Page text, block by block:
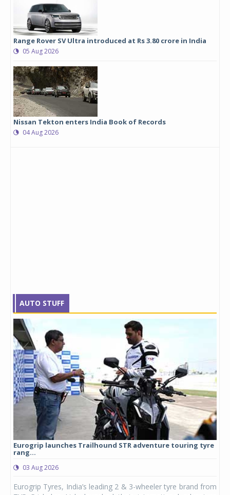
Range Rover SV Ultra introduced at Rs 3.80 crore in India
05 Aug 2026
Nissan Tekton enters India Book of Records
04 Aug 2026
AUTO STUFF
Eurogrip launches Trailhound STR adventure touring tyre
rang...
03 Aug 2026
Eurogrip Tyres, India’s leading 2 & 3-wheeler tyre brand from